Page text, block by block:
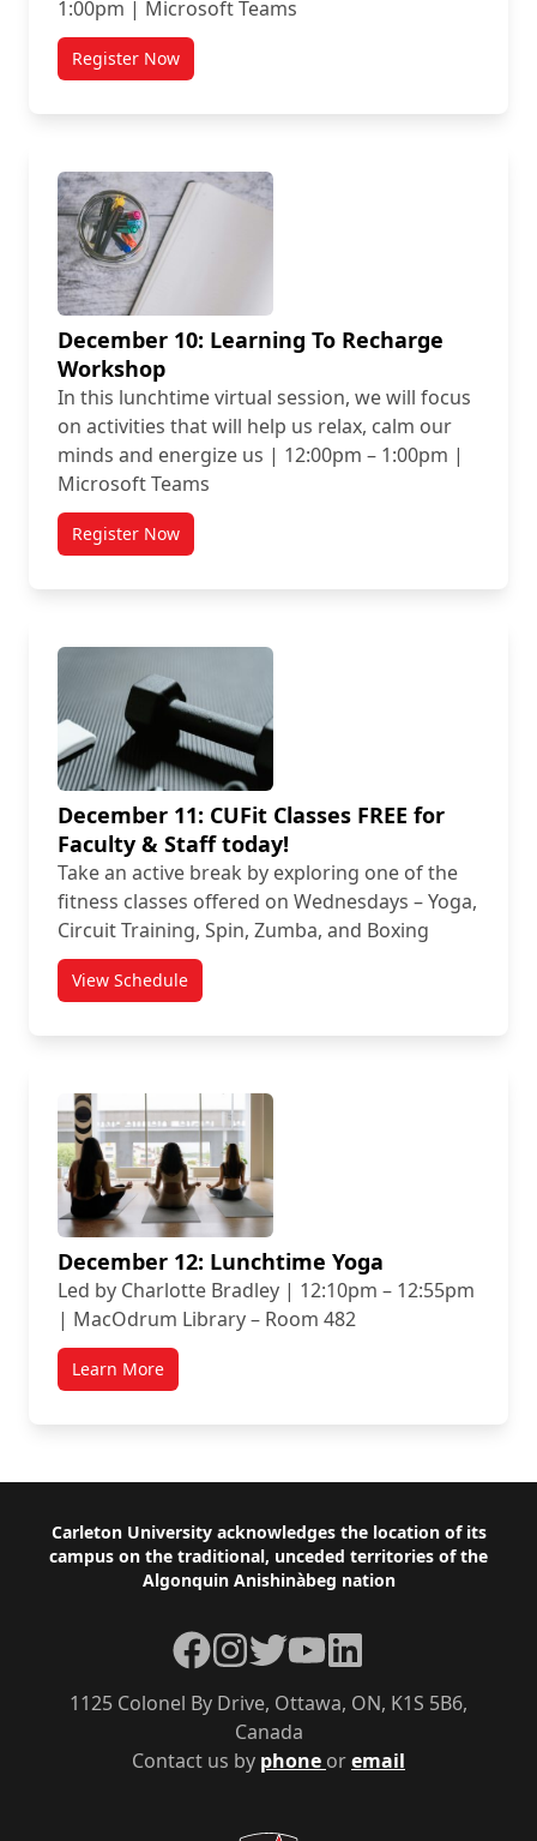
1:00pm | Microsoft Teams
Register Now
December 10: Learning To Recharge
Workshop
In this lunchtime virtual session, we will focus
on activities that will help us relax, calm our
minds and energize us | 12:00pm – 1:00pm |
Microsoft Teams
Register Now
December 11: CUFit Classes FREE for
Faculty & Staff today!
Take an active break by exploring one of the
fitness classes offered on Wednesdays – Yoga,
Circuit Training, Spin, Zumba, and Boxing
View Schedule
December 12: Lunchtime Yoga
Led by Charlotte Bradley | 12:10pm – 12:55pm
| MacOdrum Library – Room 482
Learn More
Footer
Carleton University acknowledges the location of its
campus on the traditional, unceded territories of the
Algonquin Anishinàbeg nation
Contact us by phone oremail
1125 Colonel By Drive, Ottawa, ON, K1S 5B6,
Canada
Facebook
Instagram
TwitterYouTubeLinkedIn